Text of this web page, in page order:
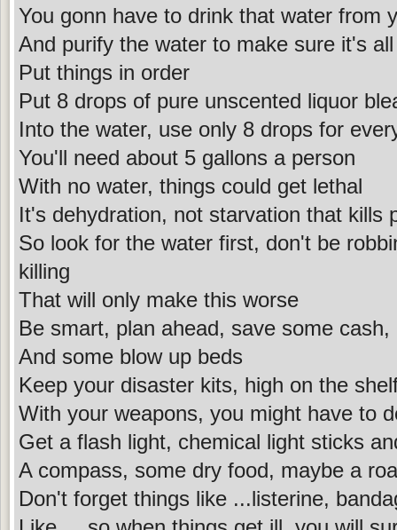
You gonn have to drink that water from
And purify the water to make sure it's
Put things in order
Put 8 drops of pure unscented liquor
Into the water, use only 8 drops for
You'll need about 5 gallons a person
With no water, things could get lethal
It's dehydration, not starvation that kills
So look for the water first, don't be
killing
That will only make this worse
Be smart, plan ahead, save some
And some blow up beds
Keep your disaster kits, high on the
With your weapons, you might have to
Get a flash light, chemical light sticks
A compass, some dry food, maybe a
Don't forget things like ...listerine,